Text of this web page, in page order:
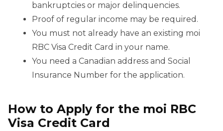
bankruptcies or major delinquencies.
Proof of regular income may be required.
You must not already have an existing moi
RBC Visa Credit Card in your name.
You need a Canadian address and Social
Insurance Number for the application.
How to Apply for the moi RBC
Visa Credit Card